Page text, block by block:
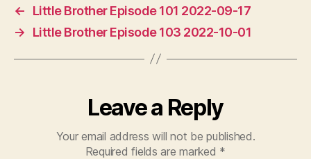
l
a
e
←
Little Brother Episode 101 2022-09-17
→
Little Brother Episode 103 2022-10-01
Leave a Reply
Your email address will not be published.
Required fields are marked *